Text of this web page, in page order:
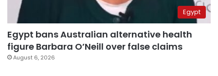
Egypt
Egypt bans Australian alternative health
figure Barbara O’Neill over false claims
August 6, 2026